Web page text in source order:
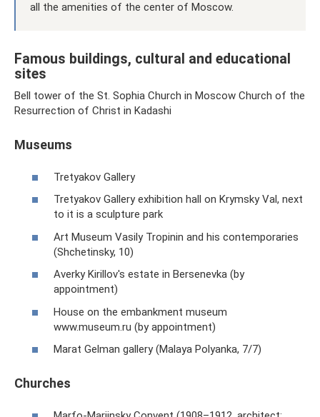
all the amenities of the center of Moscow.
Famous buildings, cultural and educational
sites
Bell tower of the St. Sophia Church in Moscow Church of the
Resurrection of Christ in Kadashi
Museums
Tretyakov Gallery
Tretyakov Gallery exhibition hall on Krymsky Val, next
to it is a sculpture park
Art Museum Vasily Tropinin and his contemporaries
(Shchetinsky, 10)
Averky Kirillov's estate in Bersenevka (by
appointment)
House on the embankment museum
www.museum.ru (by appointment)
Marat Gelman gallery (Malaya Polyanka, 7/7)
Churches